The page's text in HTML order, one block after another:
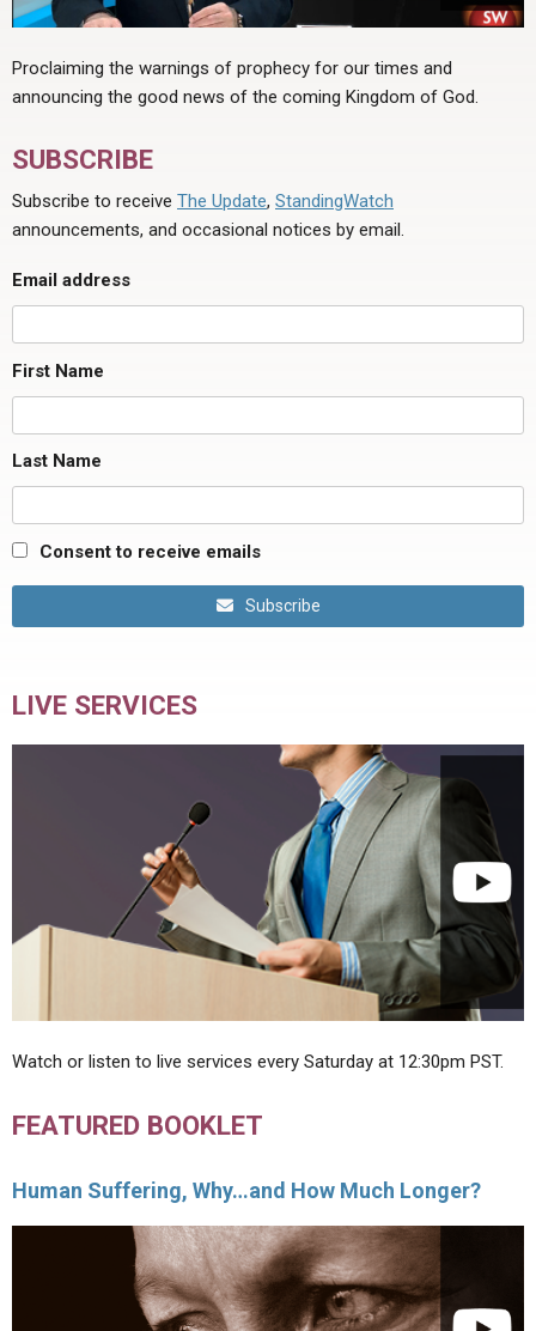
Proclaiming the warnings of prophecy for our times and
announcing the good news of the coming Kingdom of God.
SUBSCRIBE
Subscribe to receive The Update, StandingWatch
announcements, and occasional notices by email.
Email address
First Name
Last Name
Consent to receive emails
Subscribe
LIVE SERVICES
Watch or listen to live services every Saturday at 12:30pm PST.
FEATURED BOOKLET
Human Suffering, Why…and How Much Longer?